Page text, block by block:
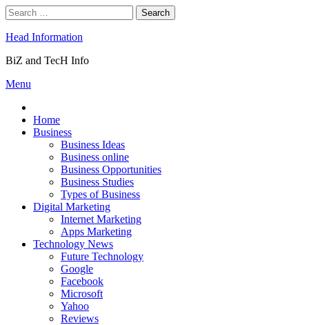
Skip
to
content
Search
for:
Head Information
BiZ and TecH Info
Menu
Home
Business
Business Ideas
Business online
Business Opportunities
Business Studies
Types of Business
Digital Marketing
Internet Marketing
Apps Marketing
Technology News
Future Technology
Google
Facebook
Microsoft
Yahoo
Reviews